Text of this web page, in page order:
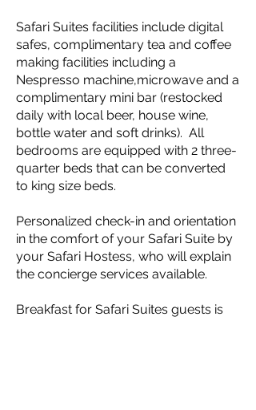
Safari Suites facilities include digital
safes, complimentary tea and coffee
making facilities including a
Nespresso machine,microwave and a
complimentary mini bar (restocked
daily with local beer, house wine,
bottle water and soft drinks). All
bedrooms are equipped with 2 three-
quarter beds that can be converted
to king size beds.
Personalized check-in and orientation
in the comfort of your Safari Suite by
your Safari Hostess, who will explain
the concierge services available.
Breakfast for Safari Suites guests is